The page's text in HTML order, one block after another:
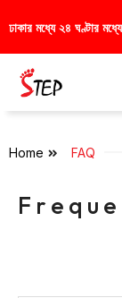
মধ্যে ২৪ ঘণ্টার মধ্যে
Home FAQ